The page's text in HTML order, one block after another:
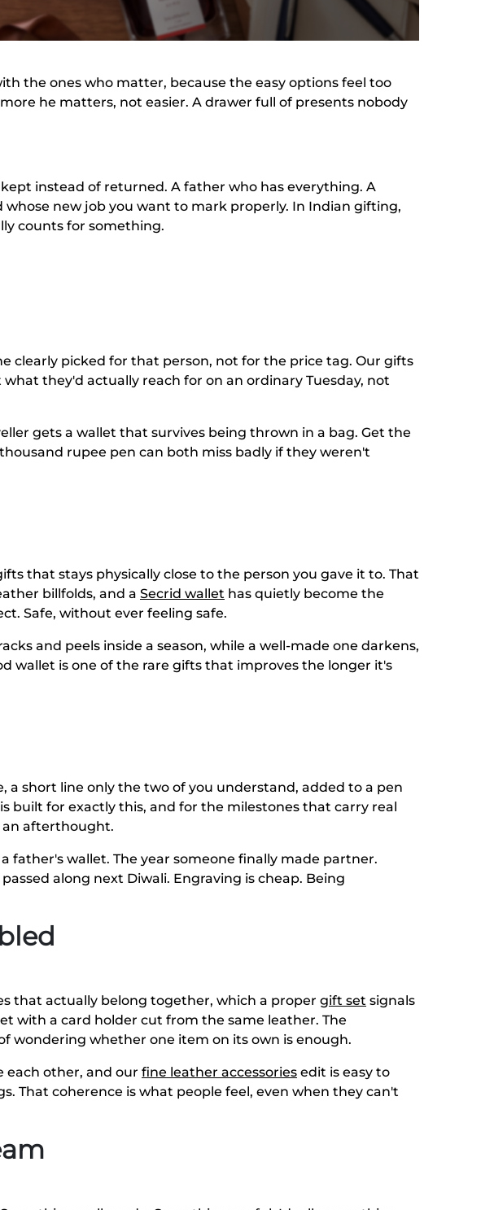
the ones who matter, because the easy options feel too
he matters, not easier. A drawer full of presents nobody
instead of returned. A father who has everything. A
new job you want to mark properly. In Indian gifting,
counts for something.
clearly picked for that person, not for the price tag. Our gifts
they'd actually reach for on an ordinary Tuesday, not
gets a wallet that survives being thrown in a bag. Get the
rupee pen can both miss badly if they weren't
that stays physically close to the person you gave it to. That
billfolds, and a Secrid wallet has quietly become the
Safe, without ever feeling safe.
and peels inside a season, while a well-made one darkens,
wallet is one of the rare gifts that improves the longer it's
a short line only the two of you understand, added to a pen
built for exactly this, and for the milestones that carry real
an afterthought.
father's wallet. The year someone finally made partner.
along next Diwali. Engraving is cheap. Being
that actually belong together, which a proper gift set signals
with a card holder cut from the same leather. The
wondering whether one item on its own is enough.
each other, and our fine leather accessories edit is easy to
That coherence is what people feel, even when they can't